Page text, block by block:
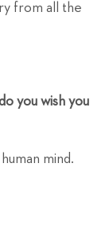
from all the
you wish you
mind.